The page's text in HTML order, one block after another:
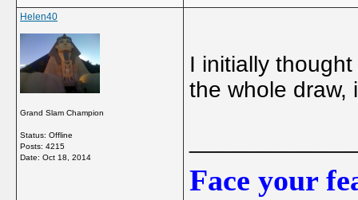
Helen40
Grand Slam Champion
Status: Offline
Posts: 4215
Date: Oct 18, 2014
I initially
the whole
Face your